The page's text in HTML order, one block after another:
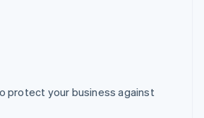
protect your business against